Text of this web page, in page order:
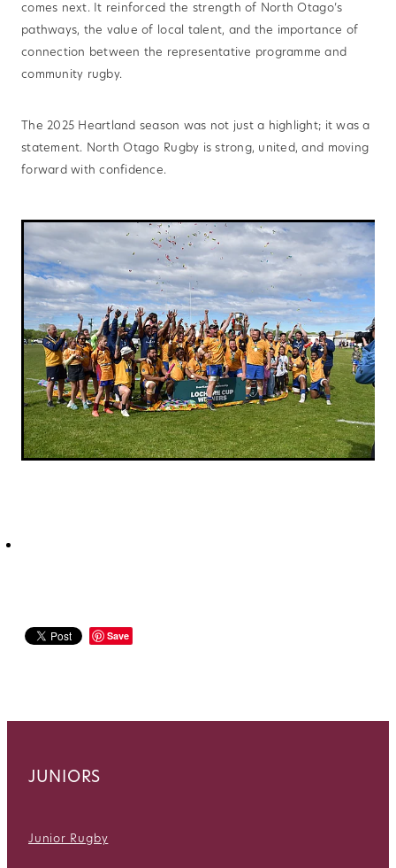
comes next. It reinforced the strength of North Otago’s
pathways, the value of local talent, and the importance of
connection between the representative programme and
community rugby.
The 2025 Heartland season was not just a highlight; it was a
statement. North Otago Rugby is strong, united, and moving
forward with confidence.
Save
JUNIORS
Junior Rugby